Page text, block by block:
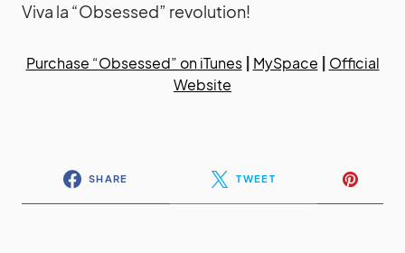
Viva la “Obsessed” revolution!
Purchase “Obsessed” on iTunes MySpace
Official
Website
SHARE TWEET